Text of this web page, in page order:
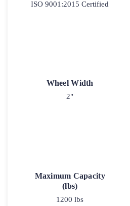
ISO 9001:2015 Certified
Wheel Width
2"
Maximum Capacity
(lbs)
1200 lbs